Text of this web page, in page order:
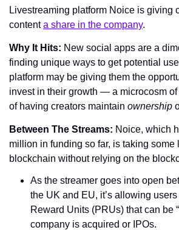
Livestreaming platform Noice is giving
content a share in the company.
Why It Hits: New social apps are a
finding unique ways to get potential
platform may be giving them the
invest in their growth — a microcosm of
of having creators maintain ownership
Between The Streams: Noice, which
million in funding so far, is taking some
blockchain without relying on the
As the streamer goes into open
the UK and EU, it’s allowing
Reward Units (PRUs) that can be
company is acquired or IPOs.